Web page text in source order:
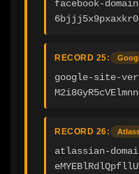
facebook-
RECORD 25:
google-site-
RECORD 26:
atlassian-